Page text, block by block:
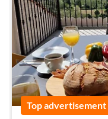
Top advertisement